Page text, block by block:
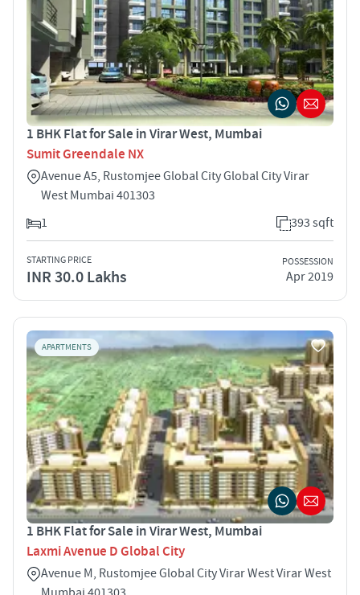
1 BHK Flat for Sale in Virar West, Mumbai
Sumit Greendale NX
Avenue A5, Rustomjee Global City Global City Virar
West Mumbai 401303
1
393 sqft
STARTING PRICE
INR 30.0 Lakhs
POSSESSION
Apr 2019
APARTMENTS
1 BHK Flat for Sale in Virar West, Mumbai
Laxmi Avenue D Global City
Avenue M, Rustomjee Global City Virar West Virar West